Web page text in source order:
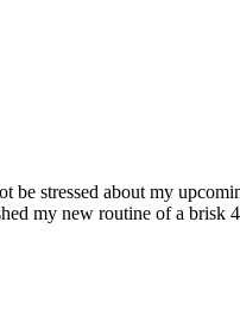
be stressed about my
my new routine of a brisk